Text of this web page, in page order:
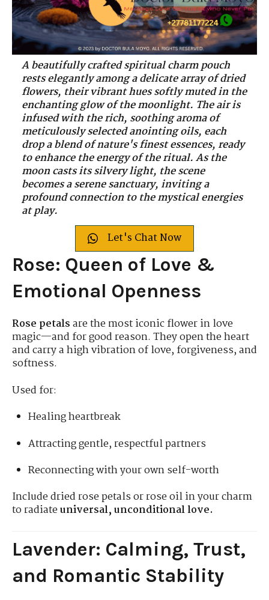
A beautifully crafted spiritual charm pouch
rests elegantly among a delicate array of dried
flowers, their vibrant hues softly muted in the
enchanting glow of the moonlight. The air is
infused with the rich, soothing aroma of
meticulously selected anointing oils, each
drop a blend of nature's finest essences, ready
to enhance the energy of the ritual. As the
moon casts its silvery light, the scene
becomes a serene sanctuary, inviting a
profound connection to the mystical energies
at play.
Let's Chat Now
Rose: Queen of Love &
Emotional Openness
Rose petalsare the most iconic flower in love
magic—and for good reason. They open the heart
and carry a high vibration of love, forgiveness, and
softness.
Used for:
Healing heartbreak
Attracting gentle, respectful partners
Reconnecting with your own self-worth
Include dried rose petals or rose oil in your charm
to radiateuniversal, unconditional love.
Lavender: Calming, Trust,
and Romantic Stability